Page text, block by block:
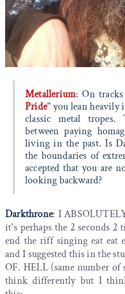
Metallerium: On
Pride" you lean heavily
classic metal
between paying
living in the past. Is
the boundaries of
accepted that you are
looking backward?
Darkthrone: I
it's perhaps the 2 seconds
end the riff singing eat eat
and I suggested this in the
OF. HELL (same number of
think differently but I